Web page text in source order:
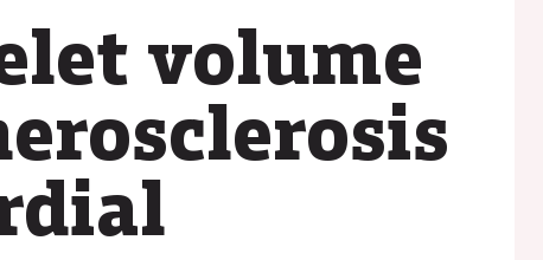
volume